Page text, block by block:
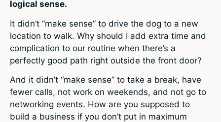
logical sense.
It didn’t “make sense” to drive the dog to a new
location to walk. Why should I add extra time and
complication to our routine when there’s a
perfectly good path right outside the front door?
And it didn’t “make sense” to take a break, have
fewer calls, not work on weekends, and not go to
networking events. How are you supposed to
build a business if you don’t put in maximum